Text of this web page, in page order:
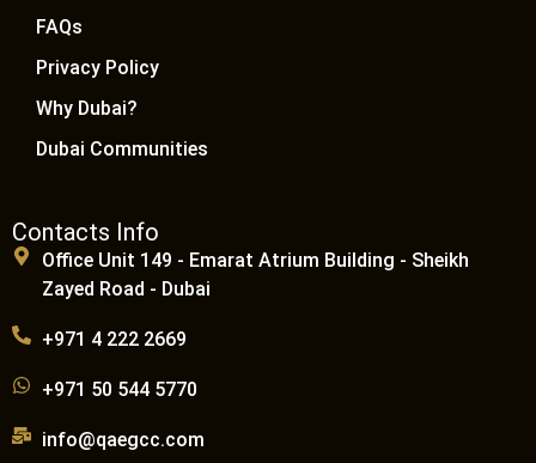
FAQs
Privacy Policy
Why Dubai?
Dubai Communities
Contacts Info
Office Unit 149 - Emarat Atrium Building - Sheikh
Zayed Road - Dubai
+971 4 222 2669
+971 50 544 5770
info@qaegcc.com